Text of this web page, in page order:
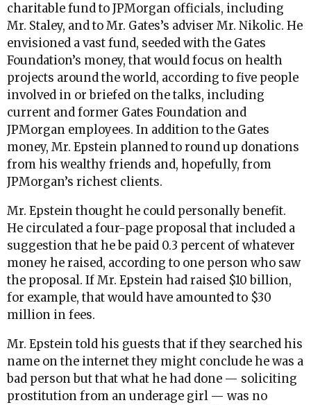
charitable fund to JPMorgan officials, including
Mr. Staley, and to Mr. Gates’s adviser Mr. Nikolic. He
envisioned a vast fund, seeded with the Gates
Foundation’s money, that would focus on health
projects around the world, according to five people
involved in or briefed on the talks, including
current and former Gates Foundation and
JPMorgan employees. In addition to the Gates
money, Mr. Epstein planned to round up donations
from his wealthy friends and, hopefully, from
JPMorgan’s richest clients.
Mr. Epstein thought he could personally benefit.
He circulated a four-page proposal that included a
suggestion that he be paid 0.3 percent of whatever
money he raised, according to one person who saw
the proposal. If Mr. Epstein had raised $10 billion,
for example, that would have amounted to $30
million in fees.
Mr. Epstein told his guests that if they searched his
name on the internet they might conclude he was a
bad person but that what he had done — soliciting
prostitution from an underage girl — was no